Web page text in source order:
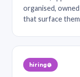
organised,
that surface
hiring@